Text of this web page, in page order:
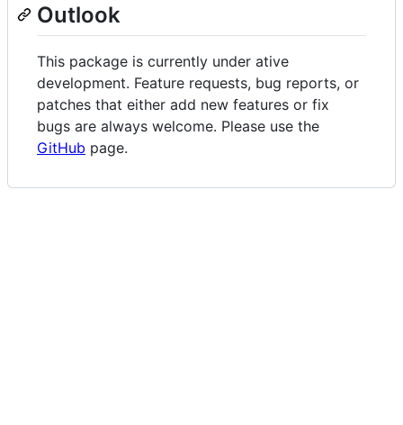
Outlook
This package is currently under ative
development. Feature requests, bug reports, or
patches that either add new features or fix
bugs are always welcome. Please use the
GitHub page.